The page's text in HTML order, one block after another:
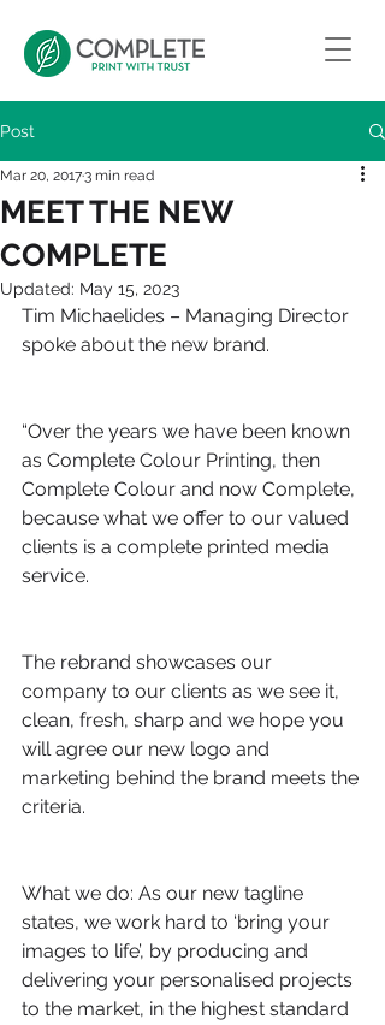
Post
MEET THE NEW
COMPLETE
Mar 20, 20173 min read
Updated: May 15, 2023
Tim Michaelides – Managing Director
spoke about the new brand.
“Over the years we have been known
as Complete Colour Printing, then
Complete Colour and now Complete,
because what we offer to our valued
clients is a complete printed media
service.
The rebrand showcases our
company to our clients as we see it,
clean, fresh, sharp and we hope you
will agree our new logo and
marketing behind the brand meets the
criteria.
What we do: As our new tagline
states, we work hard to ‘bring your
images to life’, by producing and
delivering your personalised projects
to the market, in the highest standard